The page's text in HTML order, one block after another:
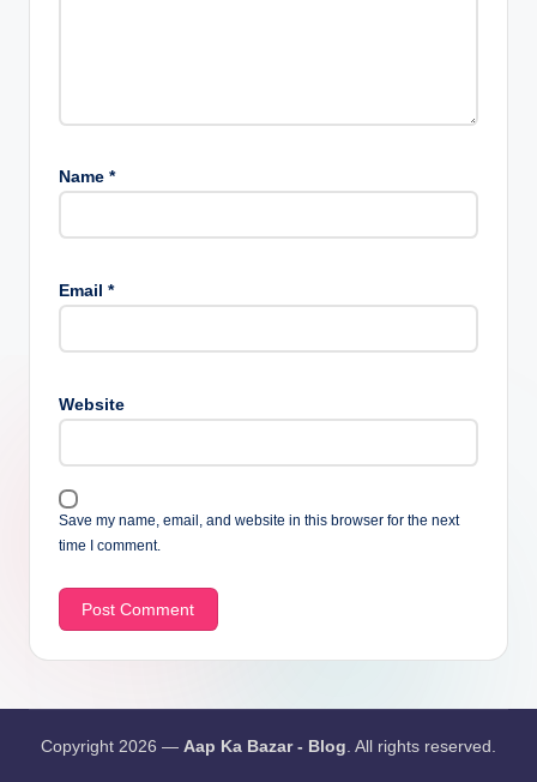
Name *
Email *
Website
Save my name, email, and website in this browser for the next
time I comment.
Copyright 2026 — Aap Ka Bazar - Blog. All rights reserved.